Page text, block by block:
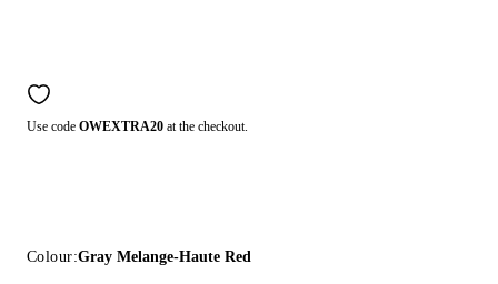
Use code OWEXTRA20 at the checkout.
Colour:Gray Melange-Haute Red